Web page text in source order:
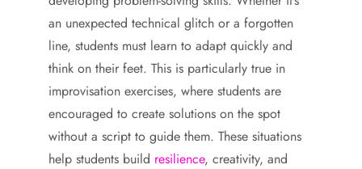
an unexpected technical glitch or a forgotten
line, students must learn to adapt quickly and
think on their feet. This is particularly true in
improvisation exercises, where students are
encouraged to create solutions on the spot
without a script to guide them. These situations
help students build resilience, creativity, and